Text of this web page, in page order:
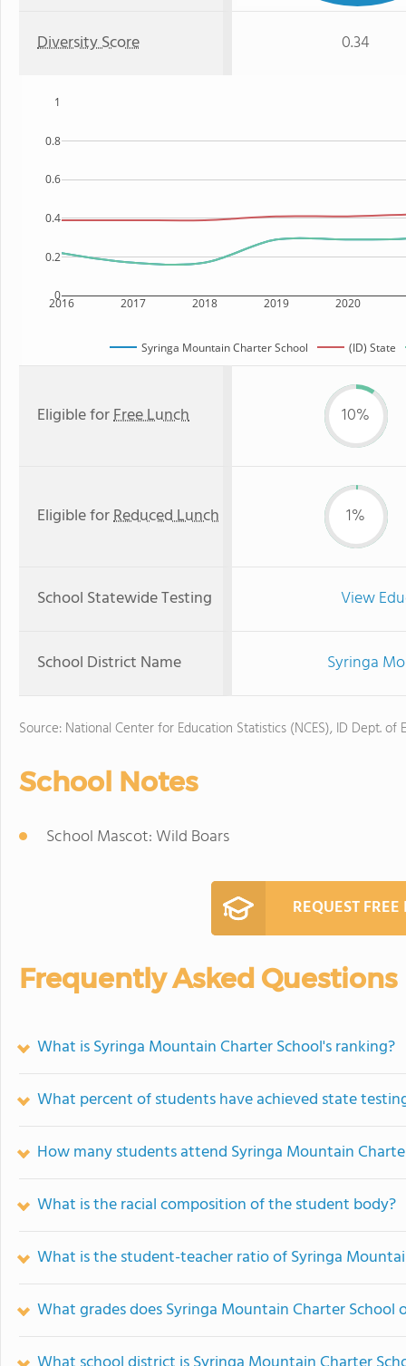
Diversity Score 0.34
2016 2017 2018 2019 2020
0
0.2
0.4
0.6
0.8
1
Syringa Mountain Charter School (ID) State
Eligible forFree Lunch 10%
Eligible forReduced Lunch 1%
School Statewide Testing View
School District Name Syringa
Source: National Center for Education Statistics (NCES), ID Dept. of
School Notes
School Mascot: Wild Boars
REQUEST
Frequently Asked Questions
What is Syringa Mountain Charter School's ranking?
What percent of students have achieved state
How many students attend Syringa Mountain
What is the racial composition of the student body?
What is the student-teacher ratio of Syringa
What grades does Syringa Mountain Charter School